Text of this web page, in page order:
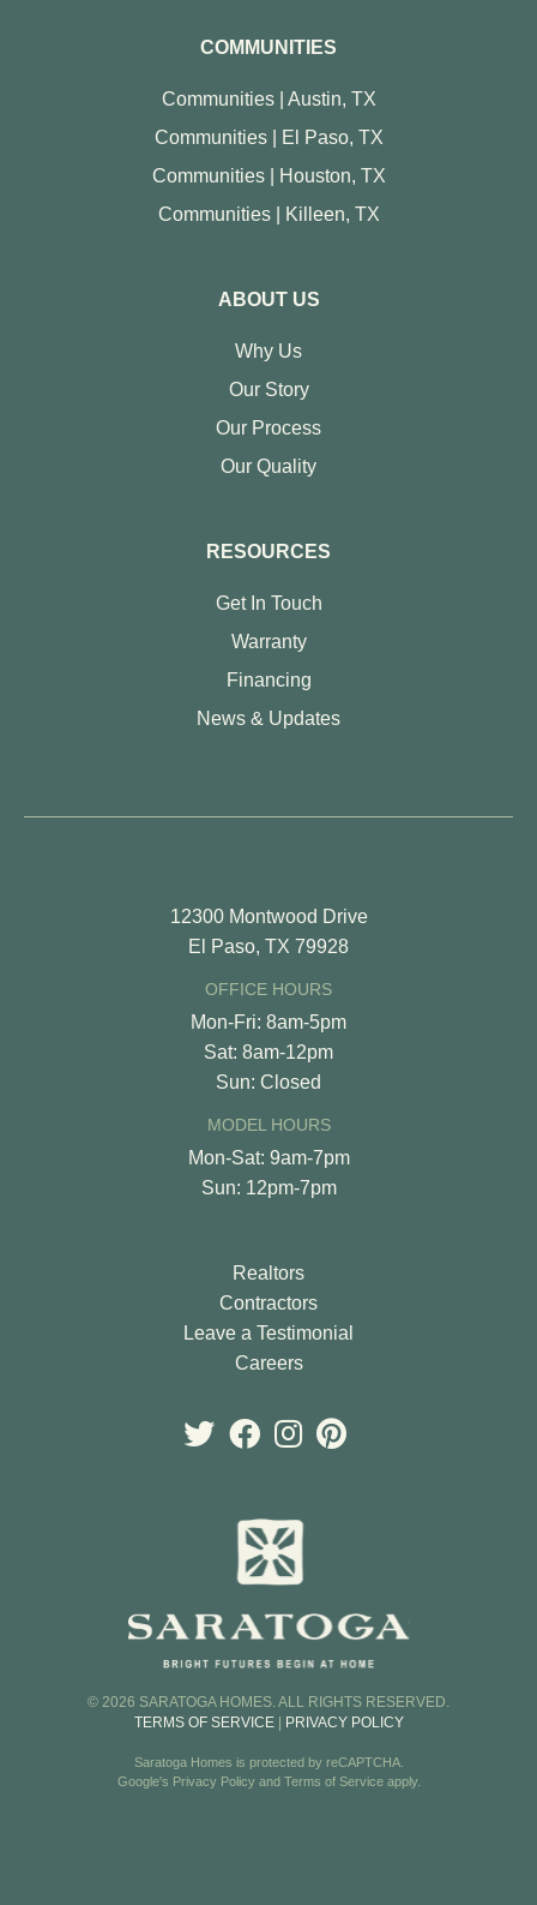
COMMUNITIES
Communities | Austin, TX
Communities | El Paso, TX
Communities | Houston, TX
Communities | Killeen, TX
ABOUT US
Why Us
Our Story
Our Process
Our Quality
RESOURCES
Get In Touch
Warranty
Financing
News & Updates
12300 Montwood Drive
El Paso, TX 79928
OFFICE HOURS
Mon-Fri: 8am-5pm
Sat: 8am-12pm
Sun: Closed
MODEL HOURS
Mon-Sat: 9am-7pm
Sun: 12pm-7pm
© 2026 SARATOGA HOMES. ALL RIGHTS RESERVED.
TERMS OF SERVICE| PRIVACY POLICY
Saratoga Homes is protected by reCAPTCHA.
Google's Privacy Policyand Terms of Serviceapply.
Realtors
Contractors
Leave a Testimonial
Careers